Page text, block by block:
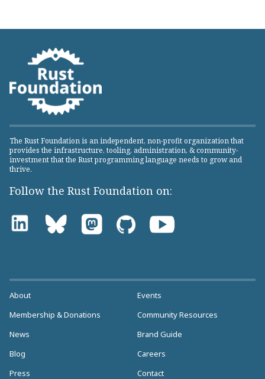
The Rust Foundation is an independent, non-profit organization that
provides the infrastructure, tooling, administration, & community-
investment that the Rust programming language needs to grow and
thrive.
Follow the Rust Foundation on:
About
Membership & Donations
News
Blog
Press
Events
Community Resources
Brand Guide
Careers
Contact